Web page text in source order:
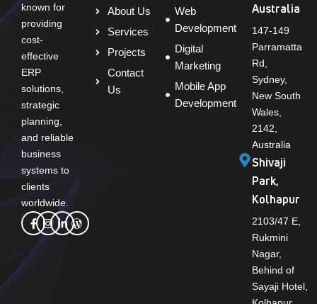
known for
providing
cost-
effective
ERP
solutions,
strategic
planning,
and reliable
business
systems to
clients
worldwide.
About Us
Services
Projects
Contact
Us
Web
Development
Digital
Marketing
Mobile App
Development
Australia
147-149
Parramatta
Rd,
Sydney,
New South
Wales,
2142,
Australia
Shivaji
Park,
Kolhapur
2103/47 E,
Rukmini
Nagar,
Behind of
Sayaji Hotel,